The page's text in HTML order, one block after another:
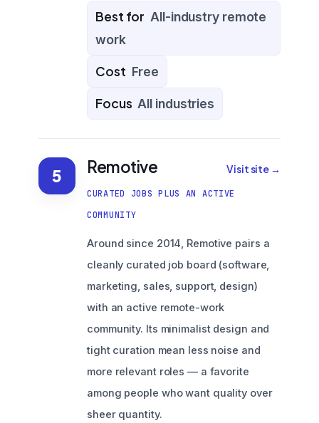
Best for All-industry remote
work
Cost Free
Focus All industries
5 Remotive Visit site →
CURATED JOBS PLUS AN ACTIVE
COMMUNITY
Around since 2014, Remotive pairs a
cleanly curated job board (software,
marketing, sales, support, design)
with an active remote-work
community. Its minimalist design and
tight curation mean less noise and
more relevant roles — a favorite
among people who want quality over
sheer quantity.